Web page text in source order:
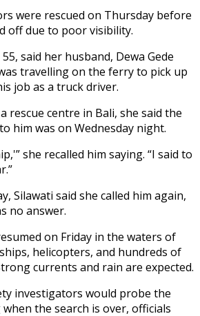
were rescued on Thursday before
off due to poor visibility.
said her husband, Dewa Gede
travelling on the ferry to pick up
job as a truck driver.
rescue centre in Bali, she said the
him was on Wednesday night.
she recalled him saying. “I said to
Silawati said she called him again,
no answer.
on Friday in the waters of
helicopters, and hundreds of
currents and rain are expected.
investigators would probe the
the search is over, officials